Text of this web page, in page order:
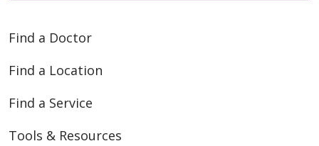
Find a Doctor
Find a Location
Find a Service
Tools & Resources